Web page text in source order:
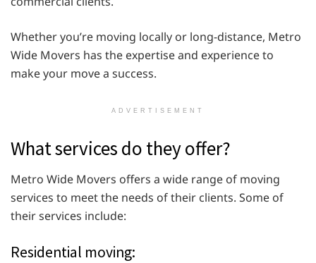
Whether you’re moving locally or long-distance, Metro
Wide Movers has the expertise and experience to
make your move a success.
ADVERTISEMENT
What services do they offer?
Metro Wide Movers offers a wide range of moving
services to meet the needs of their clients. Some of
their services include:
Residential moving: